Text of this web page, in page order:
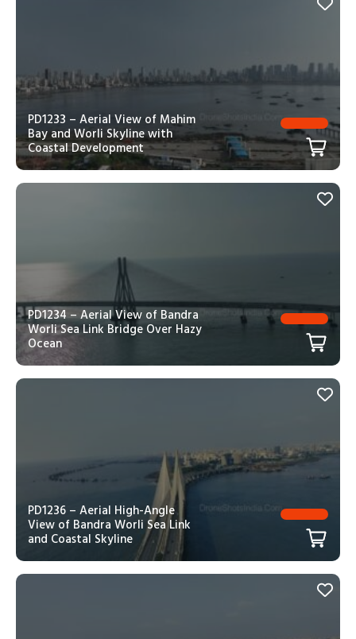
PD1233 – Aerial View of Mahim
Bay and Worli Skyline with
Coastal Development
PD1234 – Aerial View of Bandra
Worli Sea Link Bridge Over Hazy
Ocean
PD1236 – Aerial High-Angle
View of Bandra Worli Sea Link
and Coastal Skyline